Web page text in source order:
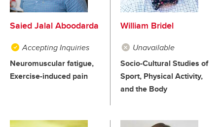
Saied Jalal Aboodarda
Accepting Inquiries
Neuromuscular fatigue,
Exercise-induced pain
William Bridel
Unavailable
Socio-Cultural Studies of
Sport, Physical Activity,
and the Body